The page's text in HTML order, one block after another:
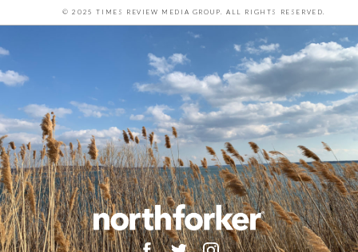
© 2025 TIMES REVIEW MEDIA GROUP. ALL RIGHTS RESERVED.